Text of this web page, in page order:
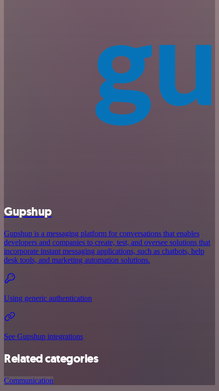
Gupshup
Gupshup is a messaging platform for conversations that enables
developers and companies to create, test, and oversee solutions that
incorporate instant messaging applications, such as chatbots, help
desk tools, and marketing automation solutions.
Using generic authentication
See Gupshup integrations
Related categories
Communication